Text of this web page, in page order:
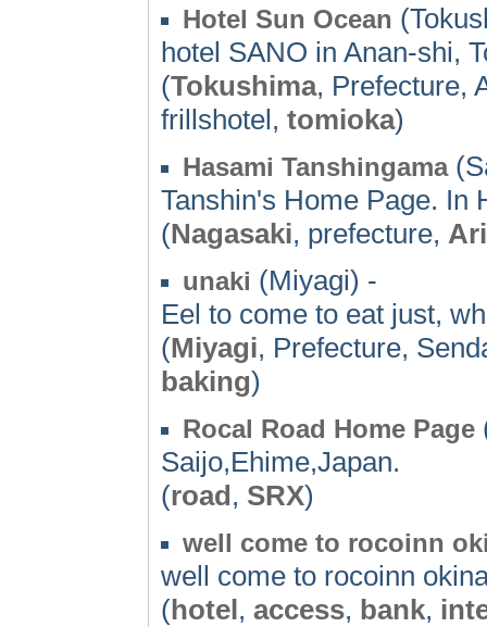
Hotel Sun Ocean
hotel SANO in Anan-shi,
(Tokushima, Prefecture,
frillshotel, tomioka)
Hasami Tanshingama
Tanshin's Home Page. In
(Nagasaki, prefecture,
unaki (Miyagi) -
Eel to come to eat just,
(Miyagi, Prefecture,
baking)
Rocal Road Home Page
Saijo,Ehime,Japan.
(road, SRX)
well come to rocoinn
well come to rocoinn
(hotel, access, bank,